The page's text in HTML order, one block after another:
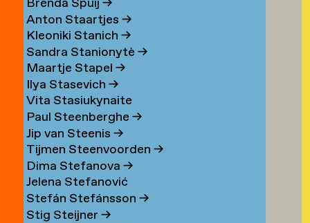
Brenda Spuij →
Anton Staartjes →
Kleoniki Stanich →
Sandra Stanionytè →
Maartje Stapel →
Ilya Stasevich →
Vita Stasiukynaite
Paul Steenberghe →
Jip van Steenis →
Tijmen Steenvoorden →
Dima Stefanova →
Jelena Stefanović
Stefán Stefánsson →
Stig Steijner →